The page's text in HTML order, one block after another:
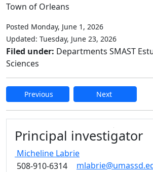
Town of Orleans
Posted Monday, June 1, 2026
Updated: Tuesday, June 23, 2026
Filed under: Departments SMAST
Sciences
Previous Next
Principal investigator
Micheline Labrie
508-910-6314